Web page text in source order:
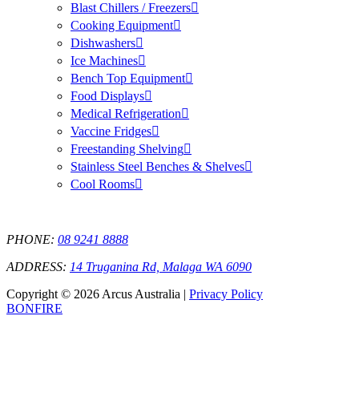
Blast Chillers / Freezers
Cooking Equipment
Dishwashers
Ice Machines
Bench Top Equipment
Food Displays
Medical Refrigeration
Vaccine Fridges
Freestanding Shelving
Stainless Steel Benches & Shelves
Cool Rooms
PHONE: 08 9241 8888
ADDRESS: 14 Truganina Rd, Malaga WA 6090
Copyright © 2026 Arcus Australia | Privacy Policy
BONFIRE